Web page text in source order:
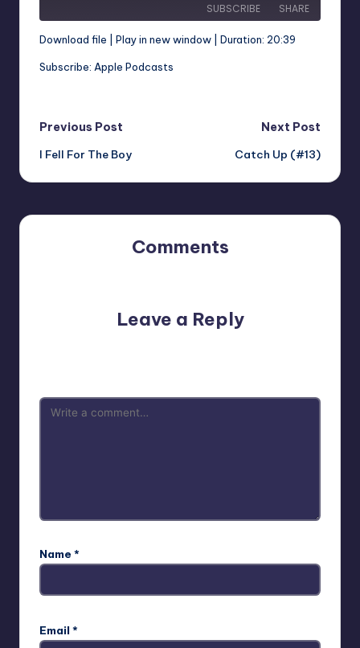
SUBSCRIBE SHARE
Download file Play in new window Duration: 20:39
Subscribe: Apple Podcasts
Post
navigation
Previous Post
I Fell For The Boy
Next Post
Catch Up (#13)
Comments
Leave a Reply
Name *
Email *